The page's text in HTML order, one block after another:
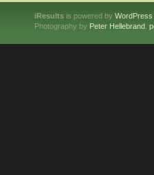
iResults is powered by WordPress
Photography by Peter Hellebrand